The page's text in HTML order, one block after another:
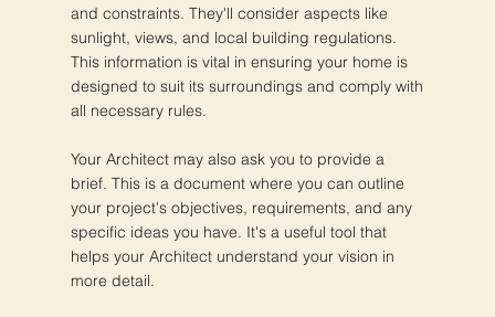
and constraints. They'll consider aspects like
sunlight, views, and local building regulations.
This information is vital in ensuring your home is
designed to suit its surroundings and comply with
all necessary rules.
Your Architect may also ask you to provide a
brief. This is a document where you can outline
your project's objectives, requirements, and any
specific ideas you have. It's a useful tool that
helps your Architect understand your vision in
more detail.